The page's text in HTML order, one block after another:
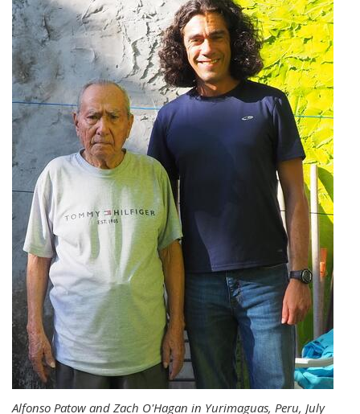
Alfonso Patow and Zach O'Hagan in Yurimaguas, Peru, July